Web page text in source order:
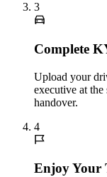
3
Complete
Upload your
executive at
handover.
4
Enjoy Your